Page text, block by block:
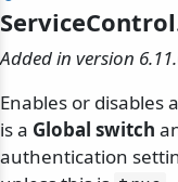
Added in version
Enables or disables
is a Global switch
authentication